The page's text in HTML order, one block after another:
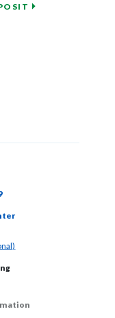
in a new Window)